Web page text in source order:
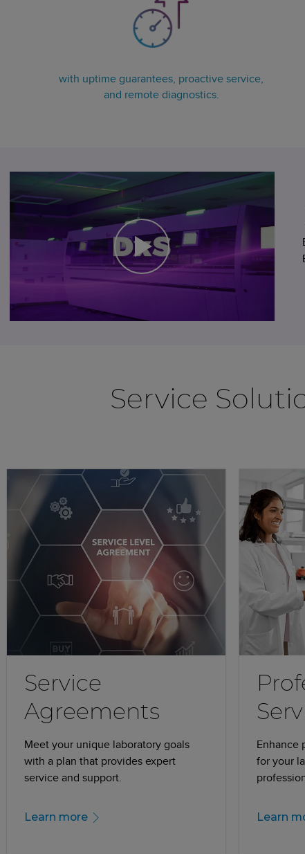
with uptime guarantees, proactive service,
and remote diagnostics.
Service
Service
Agreements
Meet your unique laboratory goals
with a plan that provides expert
service and support.
Learn more
Enhance
for your
Learn